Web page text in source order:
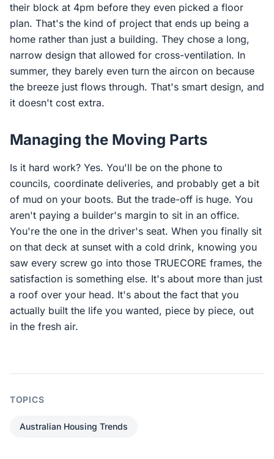
their block at 4pm before they even picked a floor
plan. That's the kind of project that ends up being a
home rather than just a building. They chose a long,
narrow design that allowed for cross-ventilation. In
summer, they barely even turn the aircon on because
the breeze just flows through. That's smart design, and
it doesn't cost extra.
Managing the Moving Parts
Is it hard work? Yes. You'll be on the phone to
councils, coordinate deliveries, and probably get a bit
of mud on your boots. But the trade-off is huge. You
aren't paying a builder's margin to sit in an office.
You're the one in the driver's seat. When you finally sit
on that deck at sunset with a cold drink, knowing you
saw every screw go into those TRUECORE frames, the
satisfaction is something else. It's about more than just
a roof over your head. It's about the fact that you
actually built the life you wanted, piece by piece, out
in the fresh air.
TOPICS
Australian Housing Trends